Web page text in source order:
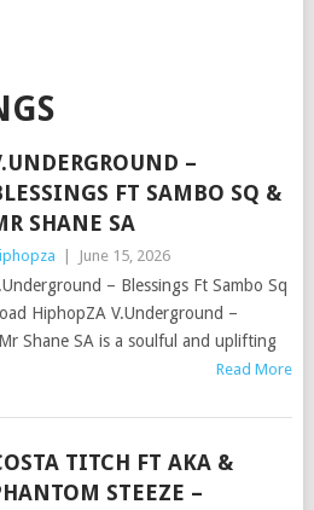
–
FT SAMBO SQ &
SHANE SA
June 15, 2026
– Blessings Ft Sambo Sq
HiphopZA V.Underground –
Shane SA is a soulful and uplifting
Read More
TITCH FT AKA &
STEEZE –